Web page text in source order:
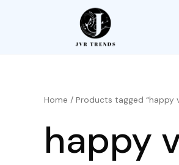
Home / Products tagged “happy
happy